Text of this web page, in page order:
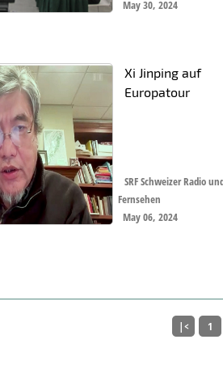
May 30, 2024
Xi Jinping auf
Europatour
SRF Schweizer Radio
Fernsehen
May 06, 2024
|< 1